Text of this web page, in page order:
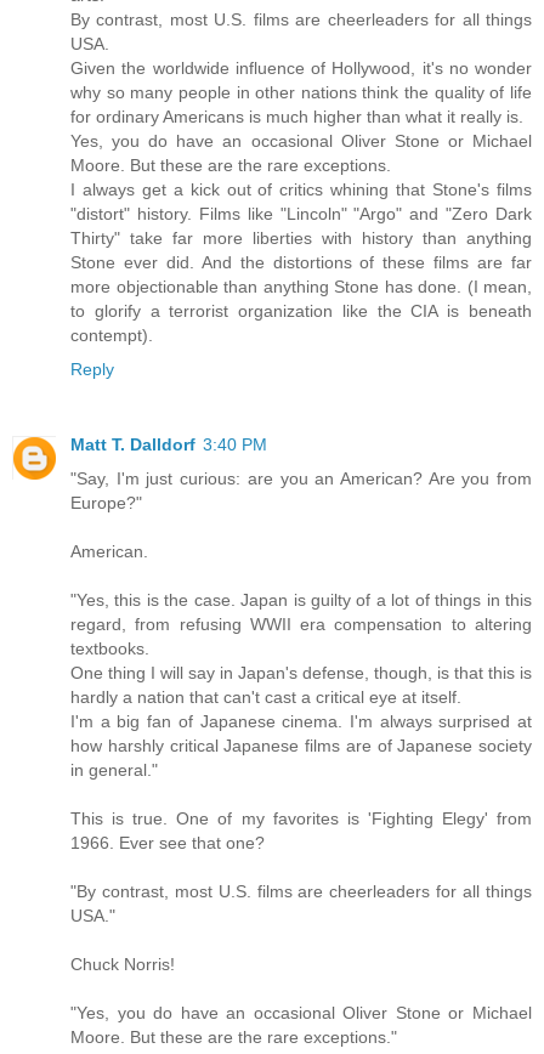
By contrast, most U.S. films are cheerleaders for all things
USA.
Given the worldwide influence of Hollywood, it's no wonder
why so many people in other nations think the quality of life
for ordinary Americans is much higher than what it really is.
Yes, you do have an occasional Oliver Stone or Michael
Moore. But these are the rare exceptions.
I always get a kick out of critics whining that Stone's films
"distort" history. Films like "Lincoln" "Argo" and "Zero Dark
Thirty" take far more liberties with history than anything
Stone ever did. And the distortions of these films are far
more objectionable than anything Stone has done. (I mean,
to glorify a terrorist organization like the CIA is beneath
contempt).
Reply
Matt T. Dalldorf 3:40 PM
"Say, I'm just curious: are you an American? Are you from
Europe?"
American.
"Yes, this is the case. Japan is guilty of a lot of things in this
regard, from refusing WWII era compensation to altering
textbooks.
One thing I will say in Japan's defense, though, is that this is
hardly a nation that can't cast a critical eye at itself.
I'm a big fan of Japanese cinema. I'm always surprised at
how harshly critical Japanese films are of Japanese society
in general."
This is true. One of my favorites is 'Fighting Elegy' from
1966. Ever see that one?
"By contrast, most U.S. films are cheerleaders for all things
USA."
Chuck Norris!
"Yes, you do have an occasional Oliver Stone or Michael
Moore. But these are the rare exceptions."